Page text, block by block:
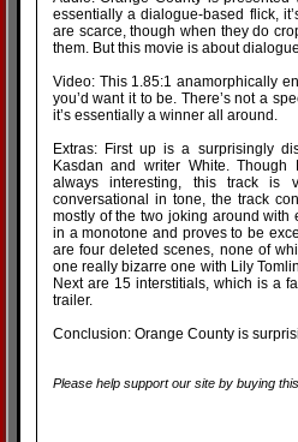
essentially a dialogue-based flick,
are scarce, though when they do
them. But this movie is about
Video: This 1.85:1 anamorphically
you’d want it to be. There’s not a
it’s essentially a winner all around.
Extras: First up is a surprisingly
Kasdan and writer White. Though
always interesting, this track is
conversational in tone, the track
mostly of the two joking around with
in a monotone and proves to be
are four deleted scenes, none of
one really bizarre one with Lily
Next are 15 interstitials, which is a
trailer.
Conclusion: Orange County is
Please help support our site by buying